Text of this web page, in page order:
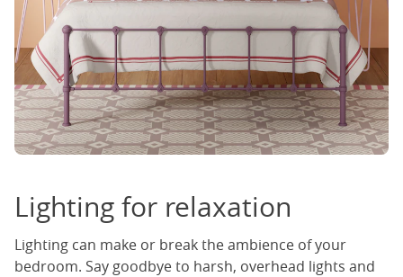
Lighting for relaxation
Lighting can make or break the ambience of your
bedroom. Say goodbye to harsh, overhead lights and